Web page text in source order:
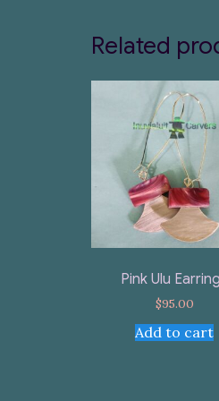
Related
Pink Ulu
$95.00
Add to cart